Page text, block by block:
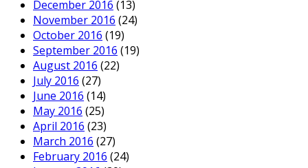
December 2016 (13)
November 2016 (24)
October 2016 (19)
September 2016 (19)
August 2016 (22)
July 2016 (27)
June 2016 (14)
May 2016 (25)
April 2016 (23)
March 2016 (27)
February 2016 (24)